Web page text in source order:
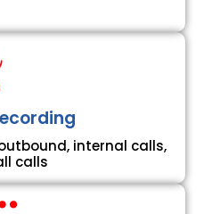
internal calls,
calls